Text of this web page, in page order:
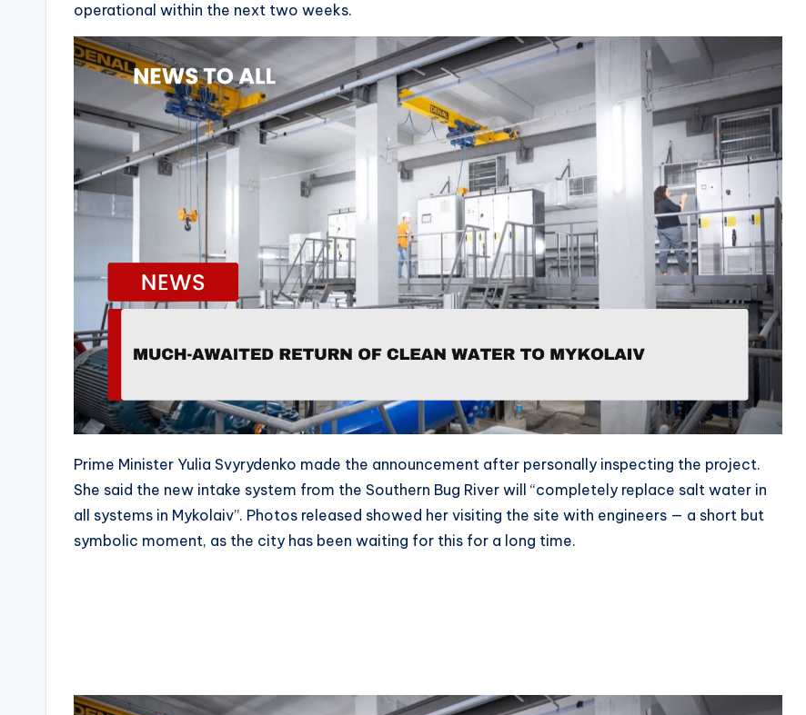
operational within the next two weeks.
Prime Minister Yulia Svyrydenko made the announcement after personally inspecting the project.
She said the new intake system from the Southern Bug River will “completely replace salt water in
all systems in Mykolaiv”. Photos released showed her visiting the site with engineers — a short but
symbolic moment, as the city has been waiting for this for a long time.